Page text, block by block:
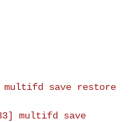
save restore
multifd save